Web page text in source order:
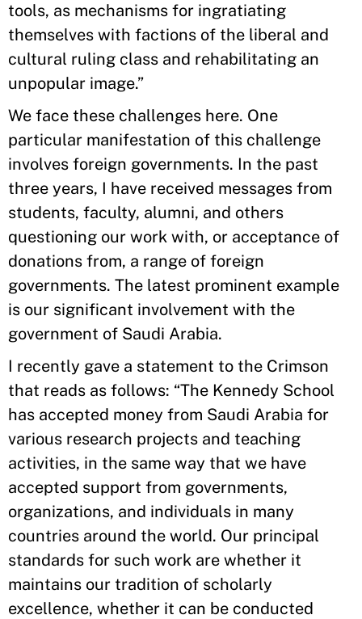
tools, as mechanisms for ingratiating
themselves with factions of the liberal and
cultural ruling class and rehabilitating an
unpopular image.”
We face these challenges here. One
particular manifestation of this challenge
involves foreign governments. In the past
three years, I have received messages from
students, faculty, alumni, and others
questioning our work with, or acceptance of
donations from, a range of foreign
governments. The latest prominent example
is our significant involvement with the
government of Saudi Arabia.
I recently gave a statement to the Crimson
that reads as follows: “The Kennedy School
has accepted money from Saudi Arabia for
various research projects and teaching
activities, in the same way that we have
accepted support from governments,
organizations, and individuals in many
countries around the world. Our principal
standards for such work are whether it
maintains our tradition of scholarly
excellence, whether it can be conducted